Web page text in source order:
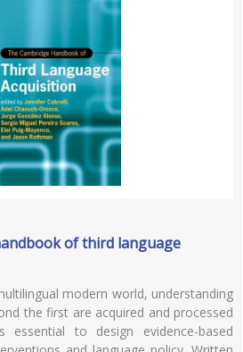
of third language
modern world, understanding
the first are acquired and processed
to design evidence-based